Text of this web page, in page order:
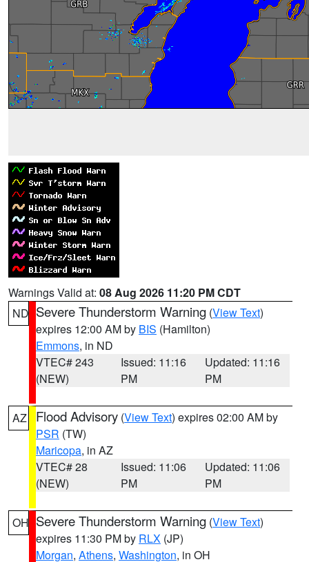
Warnings Valid at: 08 Aug 2026 11:20 PM CDT
ND Severe Thunderstorm Warning (View Text)
expires 12:00 AM by BIS (Hamilton)
Emmons, in ND
VTEC# 243
(NEW)
Issued: 11:16
PM
Updated: 11:16
PM
AZ Flood Advisory (View Text) expires 02:00 AM by
PSR (TW)
Maricopa, in AZ
VTEC# 28
(NEW)
Issued: 11:06
PM
Updated: 11:06
PM
OH Severe Thunderstorm Warning (View Text)
expires 11:30 PM by RLX (JP)
Morgan, Athens, Washington, in OH